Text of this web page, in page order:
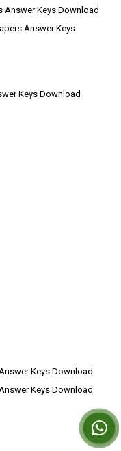
Answer Keys Download
Answer Keys
Keys Download
Keys Download
Keys Download